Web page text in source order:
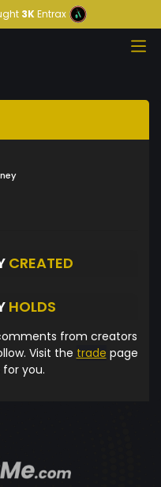
3KEntrax
CREATED
HOLDS
from creators
Visit the trade page
you.